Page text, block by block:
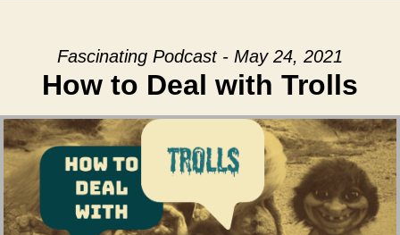
Fascinating Podcast - May 24, 2021
How to Deal with Trolls